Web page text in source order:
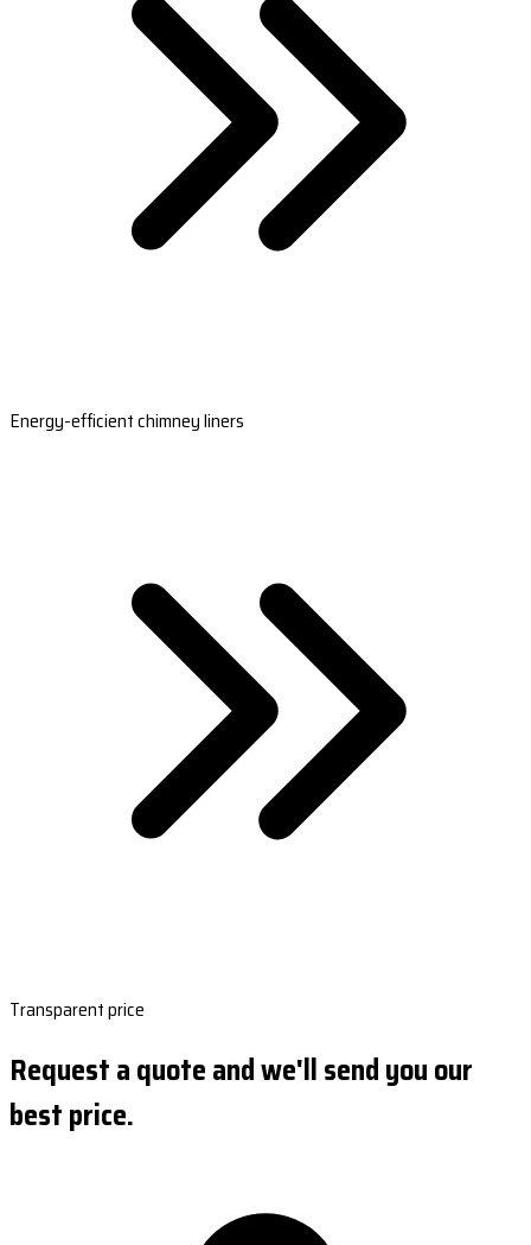
Energy-efficient chimney liners
Transparent price
Request a quote and we'll send you our
best price.